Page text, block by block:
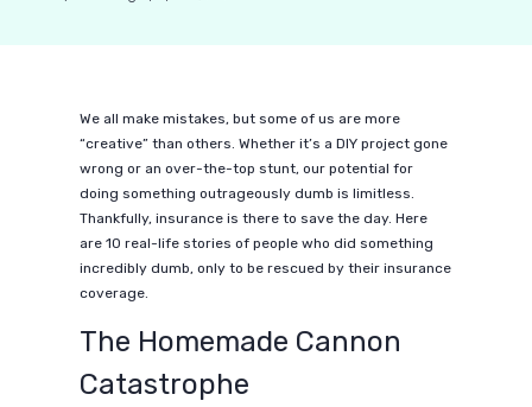
We all make mistakes, but some of us are more
“creative” than others. Whether it’s a DIY project gone
wrong or an over-the-top stunt, our potential for
doing something outrageously dumb is limitless.
Thankfully, insurance is there to save the day. Here
are 10 real-life stories of people who did something
incredibly dumb, only to be rescued by their insurance
coverage.
The Homemade Cannon
Catastrophe